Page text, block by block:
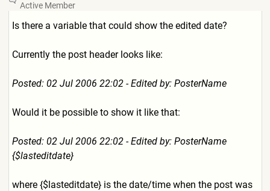
Active Member
Is there a variable that could show the edited date?
Currently the post header looks like:
Posted: 02 Jul 2006 22:02 - Edited by: PosterName
Would it be possible to show it like that:
Posted: 02 Jul 2006 22:02 - Edited by: PosterName
{$lasteditdate}
where {$lasteditdate} is the date/time when the post was